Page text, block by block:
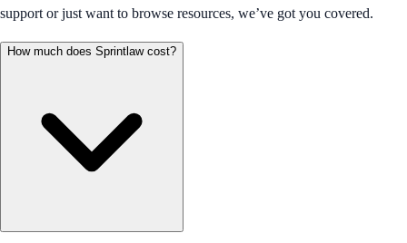
support or just want to browse resources, we’ve got you covered.
How much does Sprintlaw cost?